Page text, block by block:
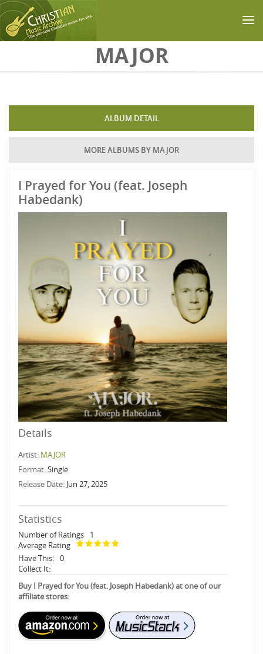
MAJOR
ALBUM DETAIL
MORE ALBUMS BY MAJOR
I Prayed for You (feat. Joseph
Habedank)
Details
Artist: MAJOR
Format:Single
Release Date: Jun 27, 2025
Statistics
Number of Ratings
1
Average Rating
Have This: 0
Collect It:
Buy I Prayed for You (feat. Joseph Habedank) at one of our
affiliate stores: